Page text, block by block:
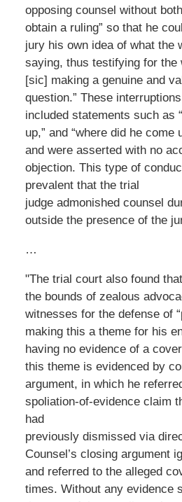
opposing counsel without
obtain a ruling” so that he
jury his own idea of what the
saying, thus testifying for the
[sic] making a genuine and
question.” These
included statements such as
up,” and “where did he come
and were asserted with no
objection. This type of
prevalent that the trial
judge admonished counsel
outside the presence of the
…
"The trial court also found
the bounds of zealous
witnesses for the defense of
making this a theme for his
having no evidence of a
this theme is evidenced by
argument, in which he
spoliation-of-evidence claim
had
previously dismissed via
Counsel’s closing argument
and referred to the alleged
times. Without any evidence